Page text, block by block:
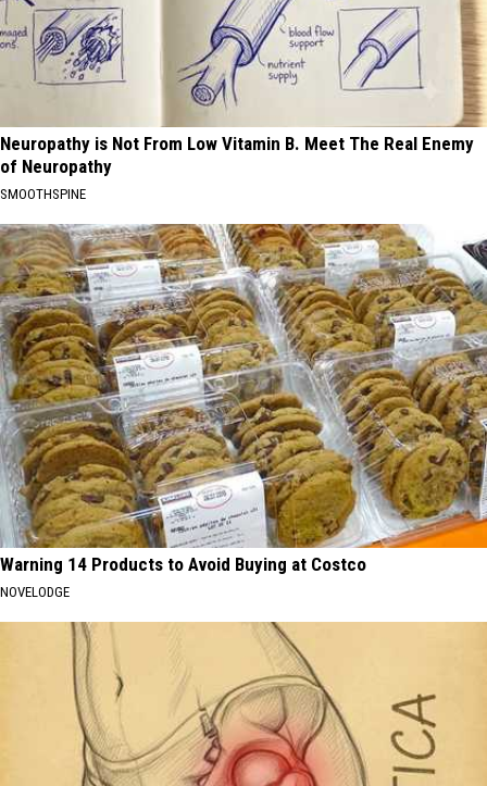
Neuropathy is Not From Low Vitamin B. Meet The Real Enemy
of Neuropathy
SMOOTHSPINE
Warning 14 Products to Avoid Buying at Costco
NOVELODGE